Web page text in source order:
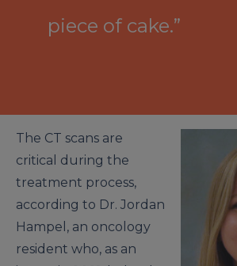
piece of cake.”
The CT scans are
critical during the
treatment process,
according to Dr. Jordan
Hampel, an oncology
resident who, as an